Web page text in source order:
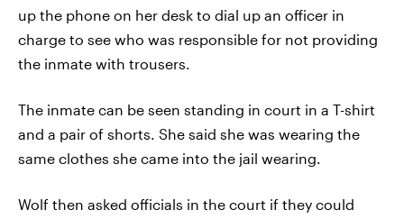
up the phone on her desk to dial up an officer in
charge to see who was responsible for not providing
the inmate with trousers.
The inmate can be seen standing in court in a T-shirt
and a pair of shorts. She said she was wearing the
same clothes she came into the jail wearing.
Wolf then asked officials in the court if they could